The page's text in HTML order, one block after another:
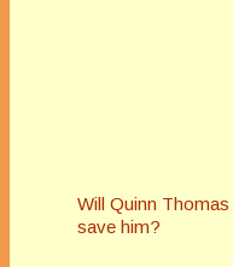
Will Quinn
save him?